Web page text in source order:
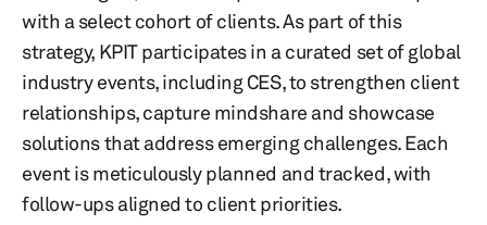
with a select cohort of clients. As part of this
strategy, KPIT participates in a curated set of global
industry events, including CES, to strengthen client
relationships, capture mindshare and showcase
solutions that address emerging challenges. Each
event is meticulously planned and tracked, with
follow-ups aligned to client priorities.